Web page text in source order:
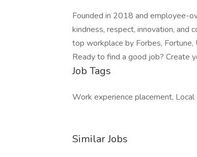
Founded in 2018 and employee-
kindness, respect, innovation, and
top workplace by Forbes,
Ready to find a good job? Create
Job Tags
Work experience placement, Local
Similar Jobs